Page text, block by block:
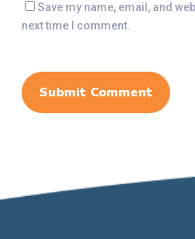
Save my name, email, and
next time I comment.